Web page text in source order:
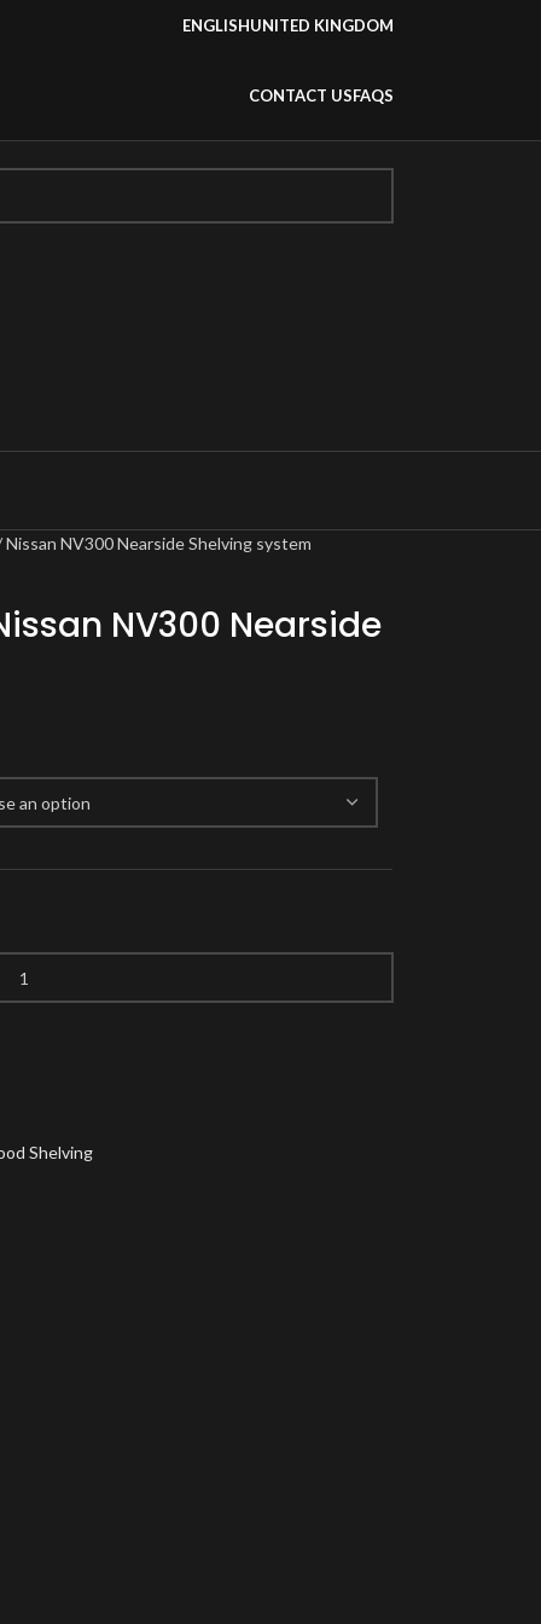
ENGLISHUNITED KINGDOM
CONTACT USFAQS
NV300 Nearside Shelving system
NV300 Nearside
Shelving